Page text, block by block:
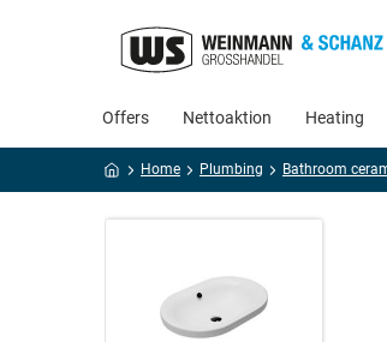
Offers Nettoaktion Heating
Home Plumbing Bathroom